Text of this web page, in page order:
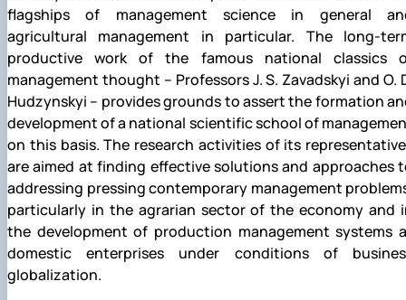
flagships of management science in general
agricultural management in particular. The long-
productive work of the famous national classics
management thought – Professors J. S. Zavadskyi and O.
Hudzynskyi – provides grounds to assert the formation
development of a national scientific school of
on this basis. The research activities of its
are aimed at finding effective solutions and approaches
addressing pressing contemporary management
particularly in the agrarian sector of the economy and
the development of production management systems
domestic enterprises under conditions of
globalization.